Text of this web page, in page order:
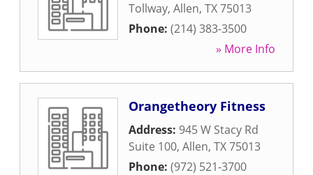
Tollway, Allen, TX75013
Phone: (214) 383-3500
» More Info
Orangetheory Fitness
Address: 945 W Stacy Rd
Suite 100, Allen, TX75013
Phone: (972) 521-3700